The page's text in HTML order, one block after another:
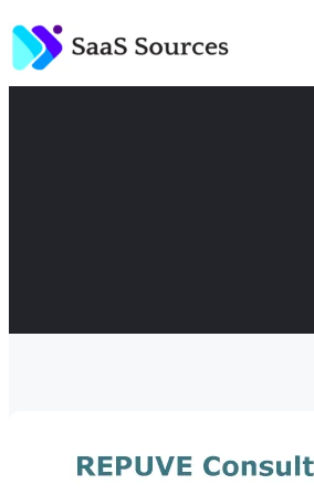
to
content